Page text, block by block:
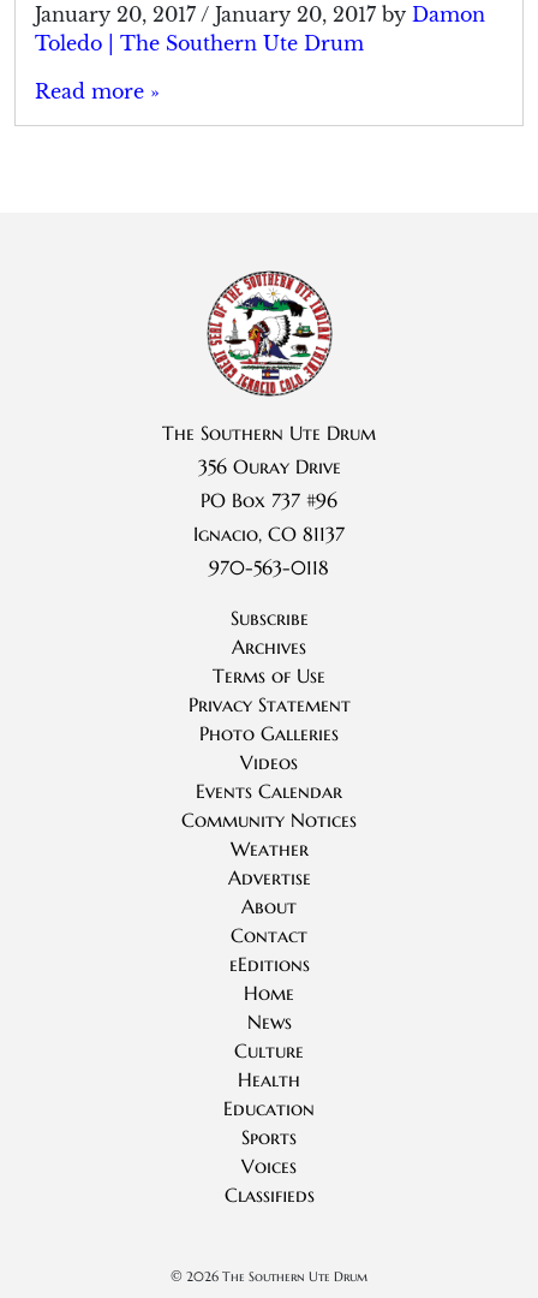
January 20, 2017 / January 20, 2017 by Damon
Toledo | The Southern Ute Drum
Read more »
The Southern Ute Drum
356 Ouray Drive
PO Box 737 #96
Ignacio, CO 81137
970-563-0118
Subscribe
Archives
Terms of Use
Privacy Statement
Photo Galleries
Videos
Events Calendar
Community Notices
Weather
Advertise
About
Contact
eEditions
Home
News
Culture
Health
Education
Sports
Voices
Classifieds
© 2026 The Southern Ute Drum